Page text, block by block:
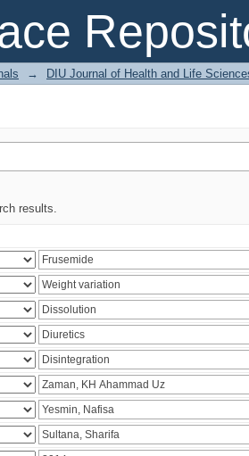
→ DIU Journal of Health and Life
results.